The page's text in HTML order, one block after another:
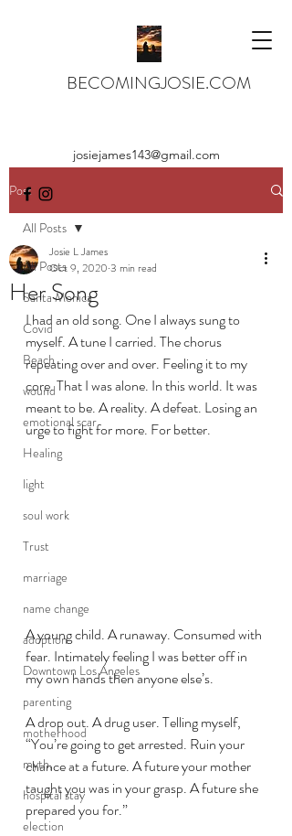
BECOMINGJOSIE.COM
josiejames143@gmail.com
Post
All Posts
Santa Monica
Covid
Beach
wound
emotional scar
Healing
light
soul work
Trust
marriage
name change
adoption
Downtown Los Angeles
parenting
motherhood
myth,
hospital stay
election
All Posts
Her Song
Josie L James
Oct 9, 2020 3 min read
I had an old song. One I always sung to
myself. A tune I carried. The chorus
repeating over and over. Feeling it to my
core. That I was alone. In this world. It was
meant to be. A reality. A defeat. Losing an
urge to fight for more. For better.
A young child. A runaway. Consumed with
fear. Intimately feeling I was better off in
my own hands then anyone else’s.
A drop out. A drug user. Telling myself,
“You’re going to get arrested. Ruin your
chance at a future. A future your mother
taught you was in your grasp. A future she
prepared you for.”